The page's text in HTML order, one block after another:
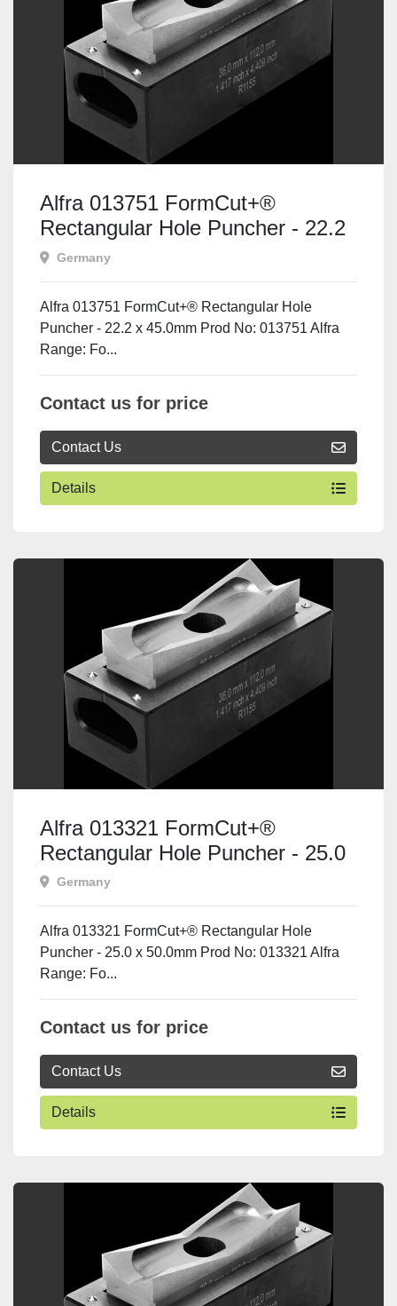
Alfra 013751 FormCut+®
Rectangular Hole Puncher - 22.2
x 45.0mm
Germany
Alfra 013751 FormCut+® Rectangular Hole
Puncher - 22.2 x 45.0mm Prod No: 013751 Alfra
Range: Fo...
Contact us for price
Contact Us
Details
Alfra 013321 FormCut+®
Rectangular Hole Puncher - 25.0
x 50.0mm
Germany
Alfra 013321 FormCut+® Rectangular Hole
Puncher - 25.0 x 50.0mm Prod No: 013321 Alfra
Range: Fo...
Contact us for price
Contact Us
Details